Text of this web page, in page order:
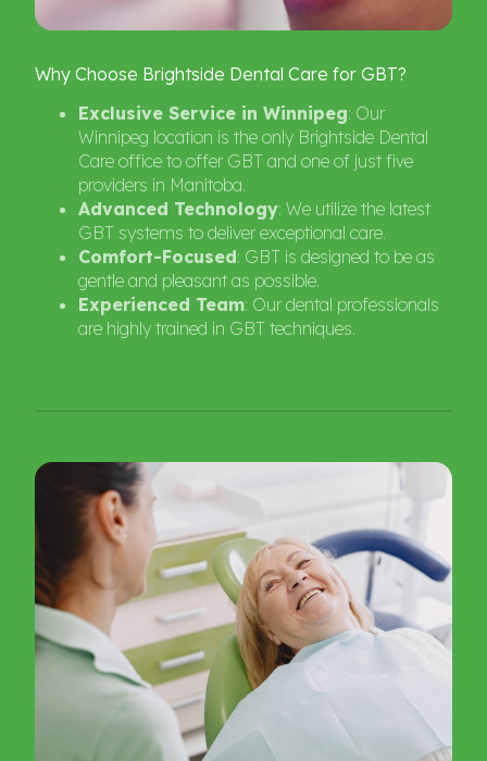
Why Choose Brightside Dental Care for GBT?
Exclusive Service in Winnipeg: Our
Winnipeg location is the only Brightside Dental
Care office to offer GBT and one of just five
providers in Manitoba.
Advanced Technology: We utilize the latest
GBT systems to deliver exceptional care.
Comfort-Focused: GBT is designed to be as
gentle and pleasant as possible.
Experienced Team: Our dental professionals
are highly trained in GBT techniques.